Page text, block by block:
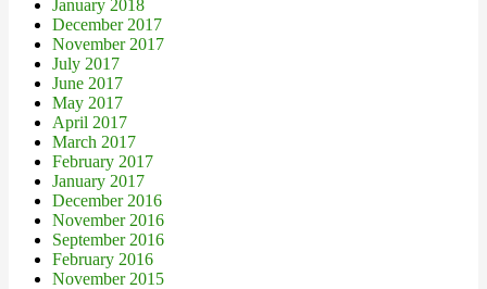
January 2018
December 2017
November 2017
July 2017
June 2017
May 2017
April 2017
March 2017
February 2017
January 2017
December 2016
November 2016
September 2016
February 2016
November 2015